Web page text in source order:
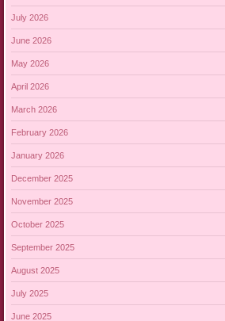
July 2026
June 2026
May 2026
April 2026
March 2026
February 2026
January 2026
December 2025
November 2025
October 2025
September 2025
August 2025
July 2025
June 2025